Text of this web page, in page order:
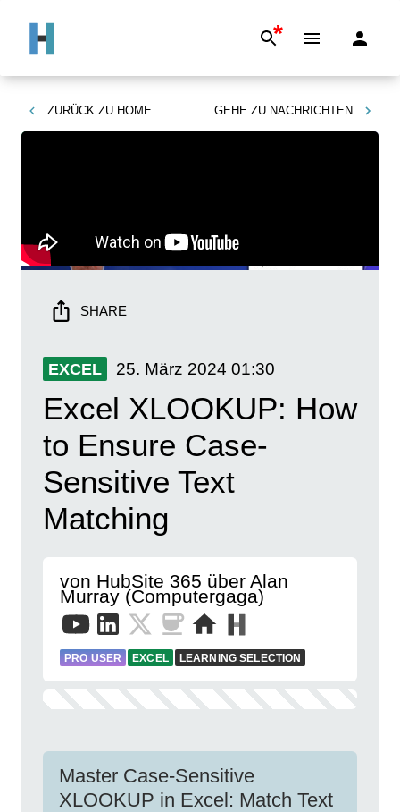
*
ZURÜCK ZU HOME GEHE ZU NACHRICHTEN
SHARE
EXCEL 25. März 2024 01:30
Excel XLOOKUP: How
to Ensure Case-
Sensitive Text
Matching
von HubSite 365 über Alan
Murray (Computergaga)
PRO USER EXCEL LEARNING SELECTION
Master Case-Sensitive
XLOOKUP in Excel: Match Text